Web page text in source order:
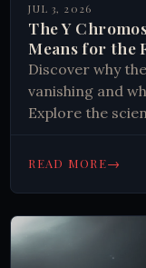
JUL 3, 2026
The Y
Means for the
Discover why
vanishing and
Explore the
READ MORE→